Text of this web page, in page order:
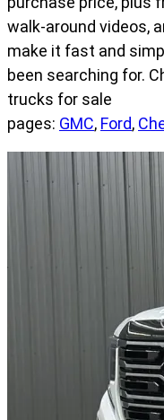
walk-around videos,
make it fast and
been searching for.
trucks for sale
pages: GMC, Ford,